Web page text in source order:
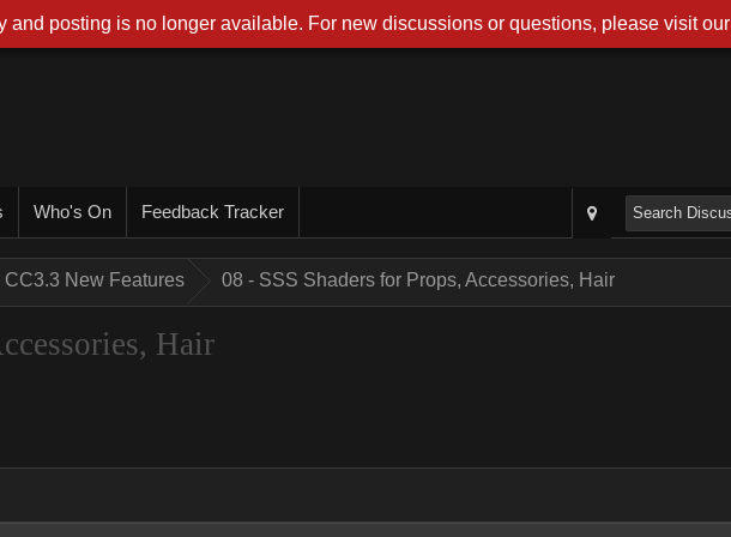
Who's On Feedback Tracker
CC3.3 New Features 08 - SSS Shaders for Props, Accessories, Hair
Hair
and posting is no longer available. For new discussions or questions, please visit our